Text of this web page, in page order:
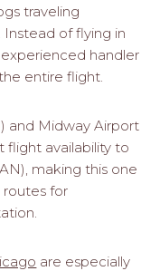
traveling
of flying in
handler
entire flight.
and Midway Airport
flight availability to
making this one
for
are especially